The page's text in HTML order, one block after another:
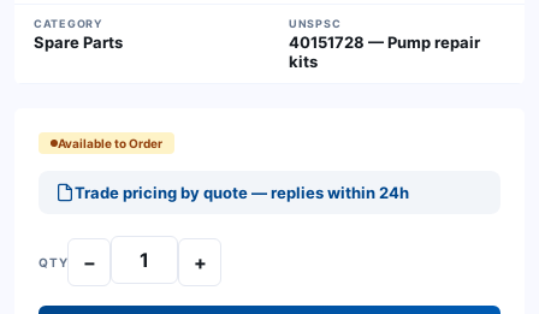
CATEGORY
Spare Parts
UNSPSC
40151728 — Pump repair
kits
Available to Order
Trade pricing by quote — replies within 24h
QTY − +